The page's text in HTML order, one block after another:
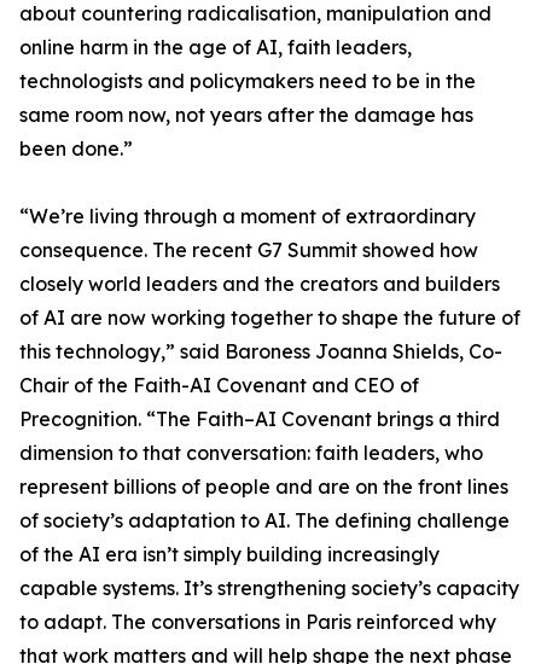
about countering radicalisation, manipulation and
online harm in the age of AI, faith leaders,
technologists and policymakers need to be in the
same room now, not years after the damage has
been done.”
“We’re living through a moment of extraordinary
consequence. The recent G7 Summit showed how
closely world leaders and the creators and builders
of AI are now working together to shape the future of
this technology,” said Baroness Joanna Shields, Co-
Chair of the Faith-AI Covenant and CEO of
Precognition. “The Faith–AI Covenant brings a third
dimension to that conversation: faith leaders, who
represent billions of people and are on the front lines
of society’s adaptation to AI. The defining challenge
of the AI era isn’t simply building increasingly
capable systems. It’s strengthening society’s capacity
to adapt. The conversations in Paris reinforced why
that work matters and will help shape the next phase